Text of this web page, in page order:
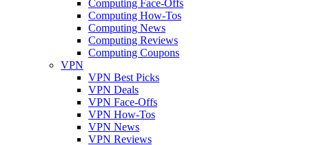
Computing Face-Offs
Computing How-Tos
Computing News
Computing Reviews
Computing Coupons
VPN
VPN Best Picks
VPN Deals
VPN Face-Offs
VPN How-Tos
VPN News
VPN Reviews